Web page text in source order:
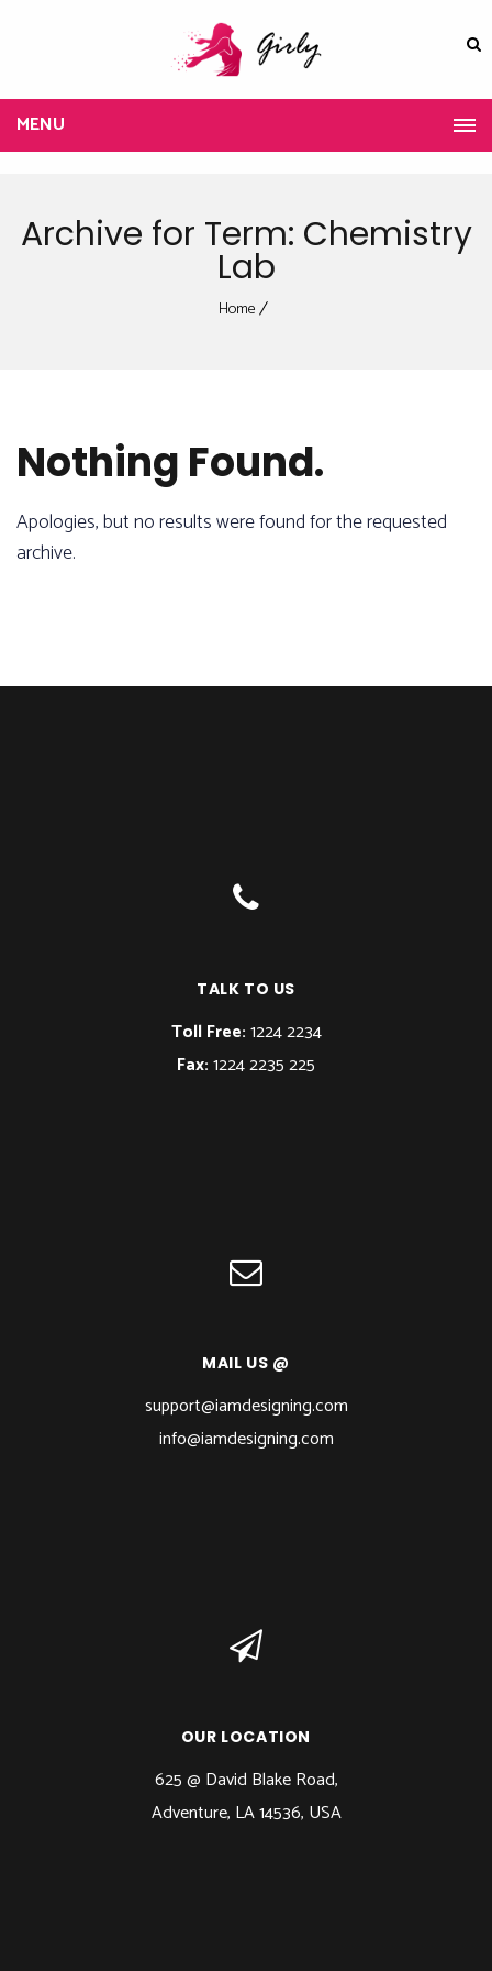
MENU
Archive for Term: Chemistry
Lab
Home
Nothing Found.
Apologies, but no results were found for the requested
archive.
TALK TO US
Toll Free:1224 2234
Fax:1224 2235 225
MAIL US @
support@iamdesigning.com
info@iamdesigning.com
OUR LOCATION
625 @ David Blake Road,
Adventure, LA 14536, USA